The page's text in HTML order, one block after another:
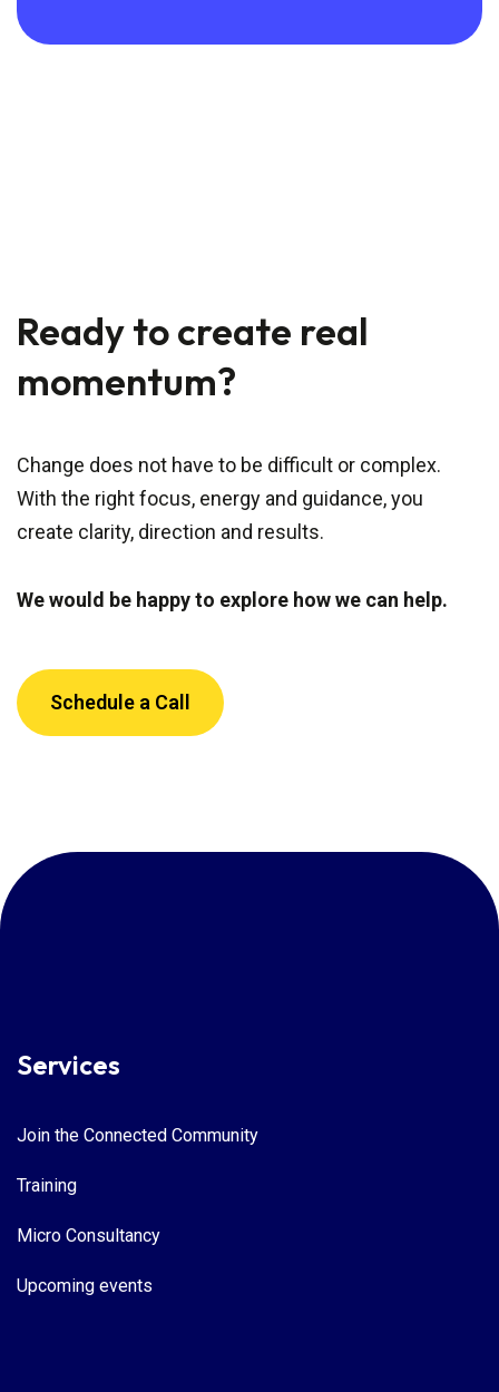
Ready to create real
momentum?
Change does not have to be difficult or complex.
With the right focus, energy and guidance, you
create clarity, direction and results.
We would be happy to explore how we can help.
Schedule a Call
Services
Join the Connected Community
Training
Micro Consultancy
Upcoming events